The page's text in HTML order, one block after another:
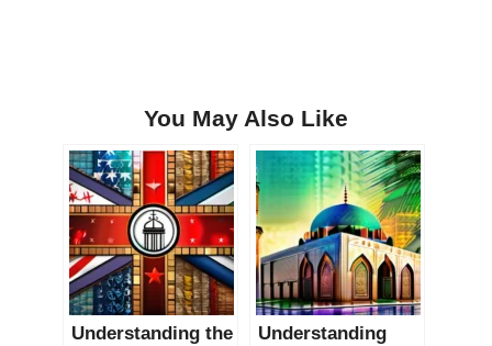
You May Also Like
Understanding the
Understanding